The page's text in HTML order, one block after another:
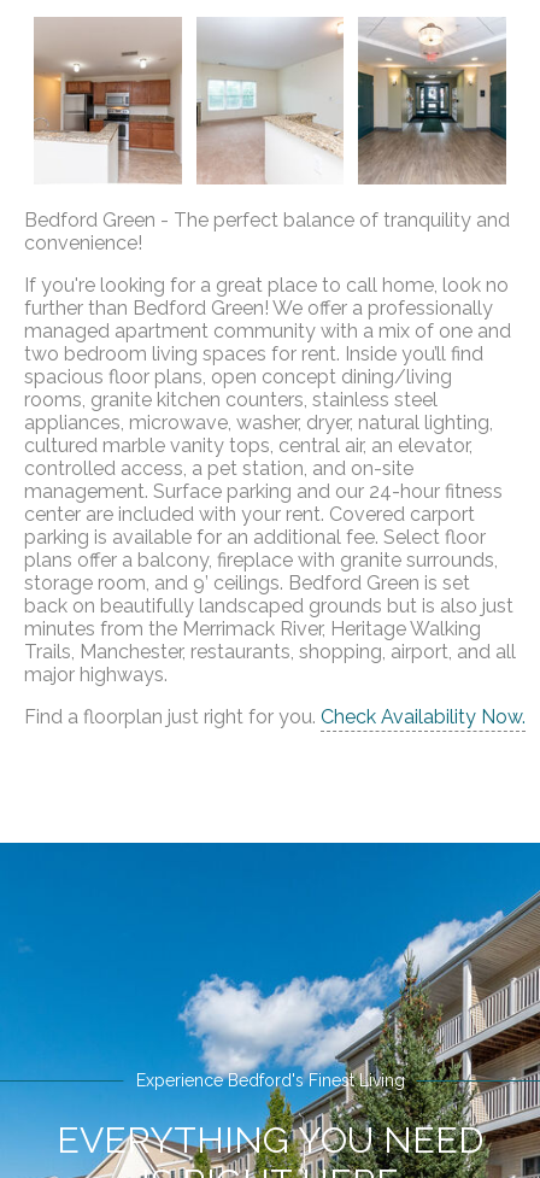
Bedford Green - The perfect balance of tranquility and
convenience!
If you're looking for a great place to call home, look no
further than Bedford Green! We offer a professionally
managed apartment community with a mix of one and
two bedroom living spaces for rent. Inside you’ll find
spacious floor plans, open concept dining/living
rooms, granite kitchen counters, stainless steel
appliances, microwave, washer, dryer, natural lighting,
cultured marble vanity tops, central air, an elevator,
controlled access, a pet station, and on-site
management. Surface parking and our 24-hour fitness
center are included with your rent. Covered carport
parking is available for an additional fee. Select floor
plans offer a balcony, fireplace with granite surrounds,
storage room, and 9’ ceilings. Bedford Green is set
back on beautifully landscaped grounds but is also just
minutes from the Merrimack River, Heritage Walking
Trails, Manchester, restaurants, shopping, airport, and all
major highways.
Find a floorplan just right for you. Check Availability Now.
Experience Bedford's Finest Living
EVERYTHING YOU NEED